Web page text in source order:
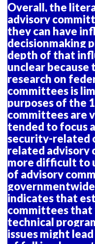
Overall, the
advisory
they can have
decisionmaking
depth of that
unclear because
research on
committees is
purposes of the
committees are
tended to focus
security-related
related advisory
more difficult to
of advisory
indicates that
committees that
technical
issues might